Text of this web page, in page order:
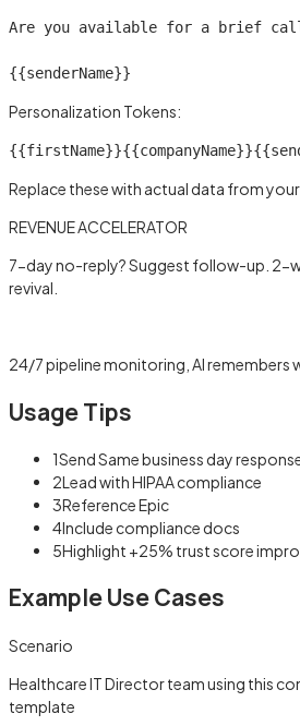
Are you available for a brief
{{senderName}}
Personalization Tokens:
{{firstName}}{{companyName}}
Replace these with actual data from your
REVENUE ACCELERATOR
7-day no-reply? Suggest follow-up. 2-
revival.
24/7 pipeline monitoring, AI remembers
Usage Tips
1Send Same business day
2Lead with HIPAA compliance
3Reference Epic
4Include compliance docs
5Highlight +25% trust score
Example Use Cases
Scenario
Healthcare IT Director team using this
template